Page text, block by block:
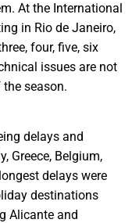
At the International
in Rio de Janeiro,
four, five, six
issues are not
season.
delays and
Greece, Belgium,
delays were
destinations
Alicante and